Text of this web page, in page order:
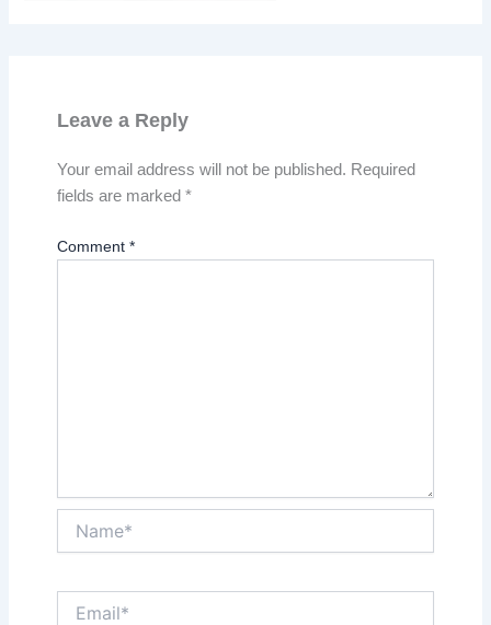
Leave a Reply
Your email address will not be published. Required
fields are marked *
Comment *